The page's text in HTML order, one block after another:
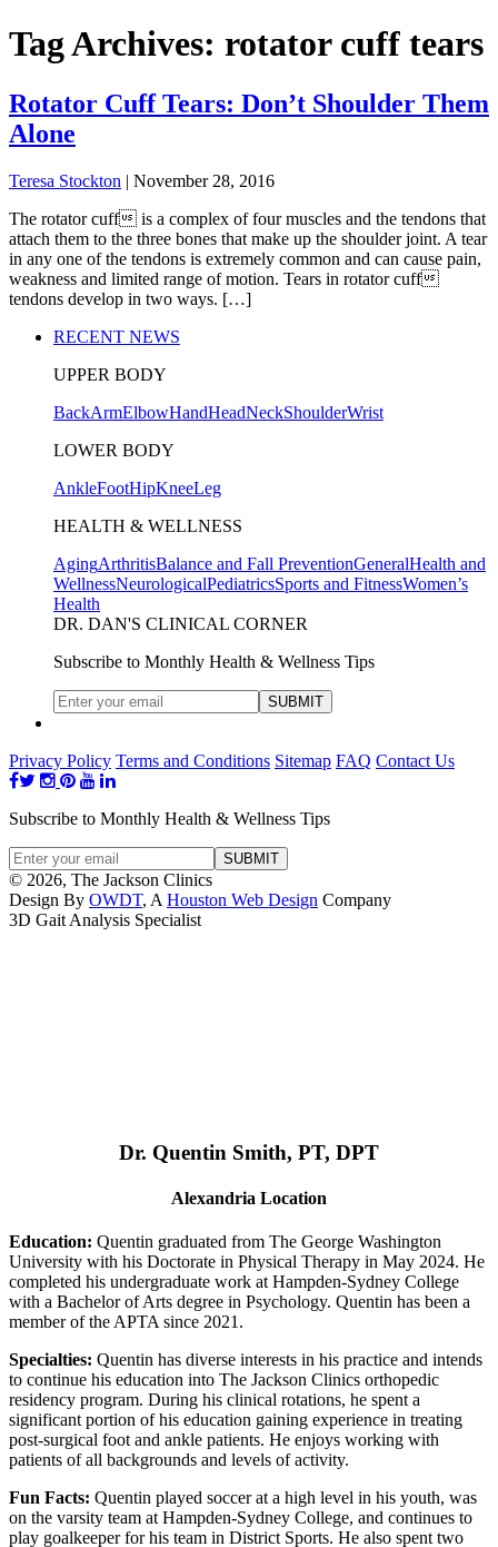
Tag Archives: rotator cuff tears
Rotator Cuff Tears: Don’t Shoulder Them
Alone
Teresa Stockton | November 28, 2016
The rotator cuff is a complex of four muscles and the tendons that
attach them to the three bones that make up the shoulder joint. A tear
in any one of the tendons is extremely common and can cause pain,
weakness and limited range of motion. Tears in rotator cuff
tendons develop in two ways. […]
RECENT NEWS
UPPER BODY
BackArmElbowHandHeadNeckShoulderWrist
LOWER BODY
AnkleFootHipKneeLeg
HEALTH & WELLNESS
AgingArthritisBalance and Fall PreventionGeneralHealth and
WellnessNeurologicalPediatricsSports and FitnessWomen’s
Health
DR. DAN'S CLINICAL CORNER
Subscribe to Monthly Health & Wellness Tips
Privacy Policy Terms and Conditions Sitemap FAQ Contact Us
Subscribe to Monthly Health & Wellness Tips
© 2026, The Jackson Clinics
Design By OWDT, A Houston Web Design Company
3D Gait Analysis Specialist
Dr. Quentin Smith, PT, DPT
Alexandria Location
Education: Quentin graduated from The George Washington
University with his Doctorate in Physical Therapy in May 2024. He
completed his undergraduate work at Hampden-Sydney College
with a Bachelor of Arts degree in Psychology. Quentin has been a
member of the APTA since 2021.
Specialties: Quentin has diverse interests in his practice and intends
to continue his education into The Jackson Clinics orthopedic
residency program. During his clinical rotations, he spent a
significant portion of his education gaining experience in treating
post-surgical foot and ankle patients. He enjoys working with
patients of all backgrounds and levels of activity.
Fun Facts: Quentin played soccer at a high level in his youth, was
on the varsity team at Hampden-Sydney College, and continues to
play goalkeeper for his team in District Sports. He also spent two